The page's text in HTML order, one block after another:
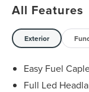
All Features
Exterior
Easy Fuel
Full Led